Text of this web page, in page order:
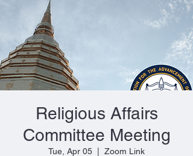
Religious Affairs
Committee Meeting
Tue, Apr 05 Zoom Link